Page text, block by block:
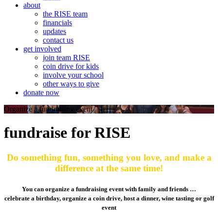
about
the RISE team
financials
updates
contact us
get involved
join team RISE
coin drive for kids
involve your school
other ways to give
donate now
Organize a fundraising event
fundraise for RISE
Do something fun, something you love, and make a
difference at the same time!
You can organize a fundraising event with family and friends …
celebrate a birthday, organize a coin drive, host a dinner, wine tasting or golf
event